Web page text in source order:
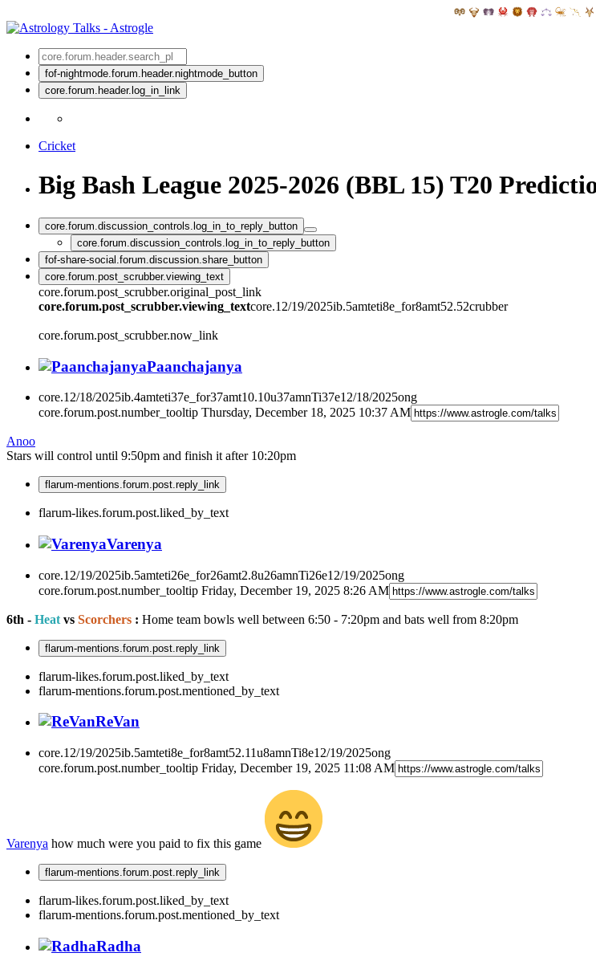
fof-nightmode.forum.header.nightmode_button
core.forum.header.log_in_link
Cricket
Big Bash League 2025-2026 (BBL 15) T20
core.forum.discussion_controls.log_in_to_reply_button
core.forum.discussion_controls.log_in_to_reply_button
fof-share-social.forum.discussion.share_button
core.forum.post_scrubber.viewing_text
core.forum.post_scrubber.original_post_link
core.forum.post_scrubber.viewing_textcore.12/19/2025ib.5amteti8e_for8amt52.52crubber
core.forum.post_scrubber.now_link
Paanchajanya
core.12/18/2025ib.4amteti37e_for37amt10.10u37amnTi37e12/18/2025ong
core.forum.post.number_tooltip Thursday, December 18, 2025 10:37 AM
Anoo
Stars will control until 9:50pm and finish it after 10:20pm
flarum-mentions.forum.post.reply_link
flarum-likes.forum.post.liked_by_text
Varenya
core.12/19/2025ib.5amteti26e_for26amt2.8u26amnTi26e12/19/2025ong
core.forum.post.number_tooltip Friday, December 19, 2025 8:26 AM
6th - Heat vs Scorchers : Home team bowls well between 6:50 - 7:20pm and bats well from 8:20pm
flarum-mentions.forum.post.reply_link
flarum-likes.forum.post.liked_by_text
flarum-mentions.forum.post.mentioned_by_text
ReVan
core.12/19/2025ib.5amteti8e_for8amt52.11u8amnTi8e12/19/2025ong
core.forum.post.number_tooltip Friday, December 19, 2025 11:08 AM
Varenya how much were you paid to fix this game
flarum-mentions.forum.post.reply_link
flarum-likes.forum.post.liked_by_text
flarum-mentions.forum.post.mentioned_by_text
Radha